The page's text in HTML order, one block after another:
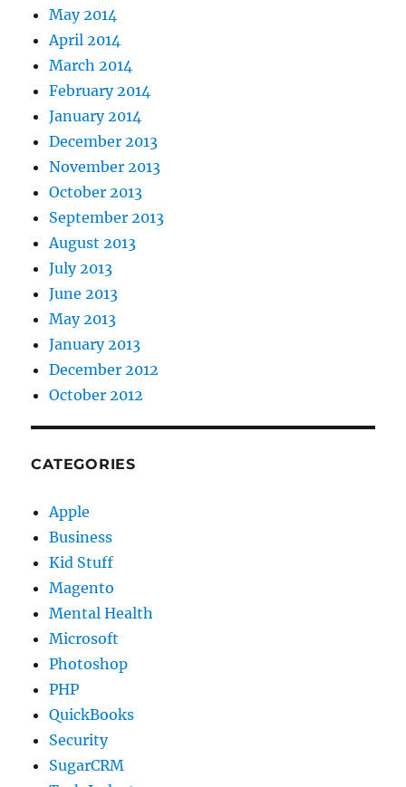
May 2014
April 2014
March 2014
February 2014
January 2014
December 2013
November 2013
October 2013
September 2013
August 2013
July 2013
June 2013
May 2013
January 2013
December 2012
October 2012
CATEGORIES
Apple
Business
Kid Stuff
Magento
Mental Health
Microsoft
Photoshop
PHP
QuickBooks
Security
SugarCRM